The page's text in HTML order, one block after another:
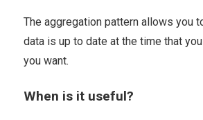
The aggregation pattern allows you
data is up to date at the time that
you want.
When is it useful?